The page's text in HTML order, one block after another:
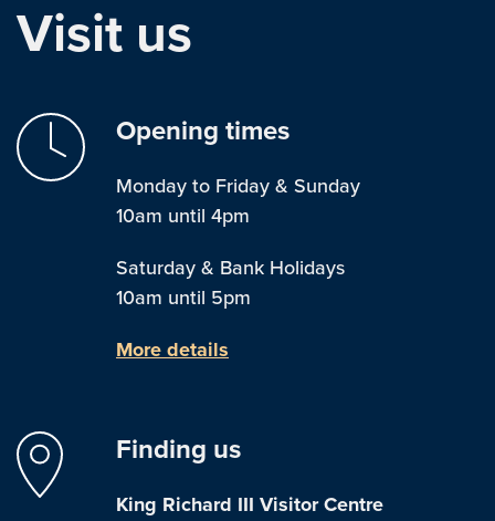
Visit us
Opening times
Monday to Friday & Sunday
10am until 4pm
Saturday & Bank Holidays
10am until 5pm
More details
Finding us
King Richard III Visitor Centre